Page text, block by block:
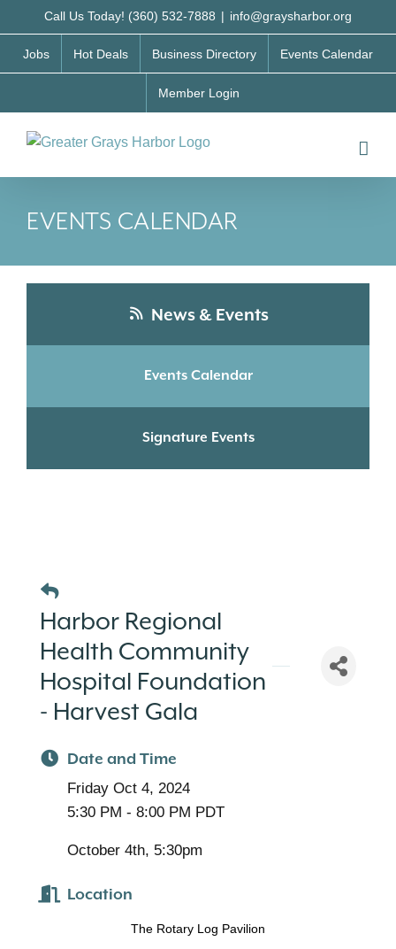
to
content
Call Us Today! (360) 532-7888 | info@graysharbor.org
Jobs Hot Deals Business Directory Events Calendar
Member Login
EVENTS CALENDAR
News & Events
Events Calendar
Signature Events
Harbor Regional
Health Community
Hospital Foundation
- Harvest Gala
Date and Time
Friday Oct 4, 2024
5:30 PM - 8:00 PM PDT
October 4th, 5:30pm
Location
The Rotary Log Pavilion